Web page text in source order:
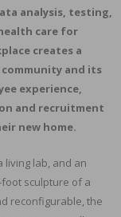
analysis, testing,
care for
creates a
and its
experience,
and recruitment
new home.
lab, and an
sculpture of a
reconfigurable, the